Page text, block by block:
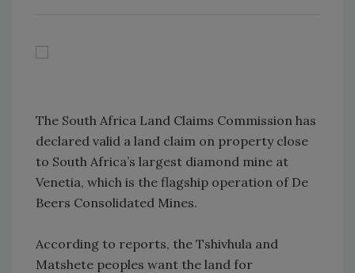
The South Africa Land Claims Commission has
declared valid a land claim on property close
to South Africa’s largest diamond mine at
Venetia, which is the flagship operation of De
Beers Consolidated Mines.
According to reports, the Tshivhula and
Matshete peoples want the land for